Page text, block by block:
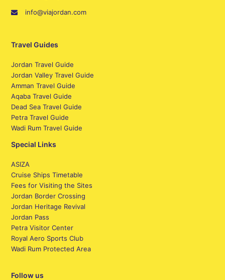
info@viajordan.com
Travel Guides
Jordan Travel Guide
Jordan Valley Travel Guide
Amman Travel Guide
Aqaba Travel Guide
Dead Sea Travel Guide
Petra Travel Guide
Wadi Rum Travel Guide
Special Links
ASIZA
Cruise Ships Timetable
Fees for Visiting the Sites
Jordan Border Crossing
Jordan Heritage Revival
Jordan Pass
Petra Visitor Center
Royal Aero Sports Club
Wadi Rum Protected Area
Follow us